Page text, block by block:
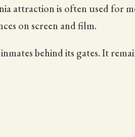
attraction is often used for
on screen and film.
behind its gates. It